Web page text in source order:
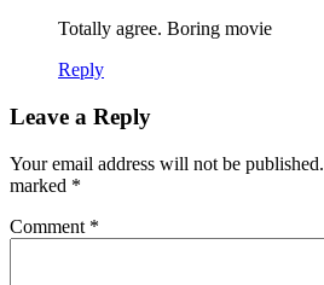
Totally agree. Boring movie
Reply
Leave a Reply
Your email address will not be published.
marked *
Comment *